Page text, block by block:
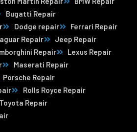
Bugatti Repair
Dodge repair
Ferrari Repair
Repair
Jeep Repair
Repair
Lexus Repair
Maserati Repair
Porsche Repair
Rolls Royce Repair
Toyota Repair